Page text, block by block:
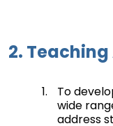
2.
To
wide
address